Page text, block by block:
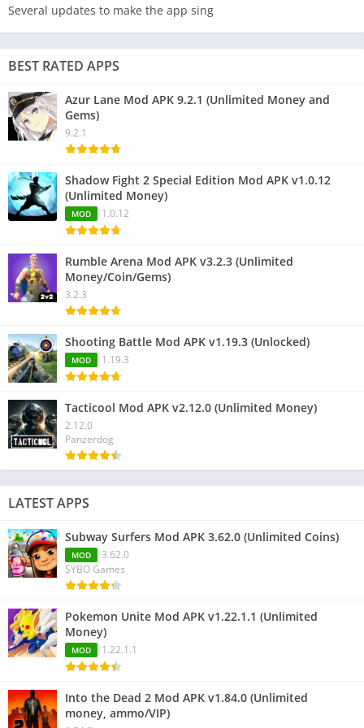
Several updates to make the app sing
BEST RATED APPS
Azur Lane Mod APK 9.2.1 (Unlimited Money and
Gems)
9.2.1
Shadow Fight 2 Special Edition Mod APK v1.0.12
(Unlimited Money)
MOD 1.0.12
Rumble Arena Mod APK v3.2.3 (Unlimited
Money/Coin/Gems)
3.2.3
Shooting Battle Mod APK v1.19.3 (Unlocked)
MOD 1.19.3
Tacticool Mod APK v2.12.0 (Unlimited Money)
2.12.0
Panzerdog
LATEST APPS
Subway Surfers Mod APK 3.62.0 (Unlimited Coins)
MOD
3.62.0
SYBO Games
Pokemon Unite Mod APK v1.22.1.1 (Unlimited
Money)
MOD 1.22.1.1
Into the Dead 2 Mod APK v1.84.0 (Unlimited
money, ammo/VIP)